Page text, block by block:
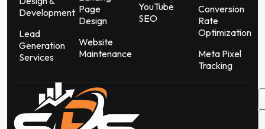
Development
Lead
Generation
Services
Page
Design
Website
Maintenance
YouTube
SEO
Conversion
Rate
Optimization
Meta Pixel
Tracking